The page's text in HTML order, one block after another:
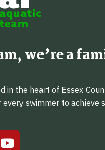
we’re a
the heart of Essex
swimmer to achieve